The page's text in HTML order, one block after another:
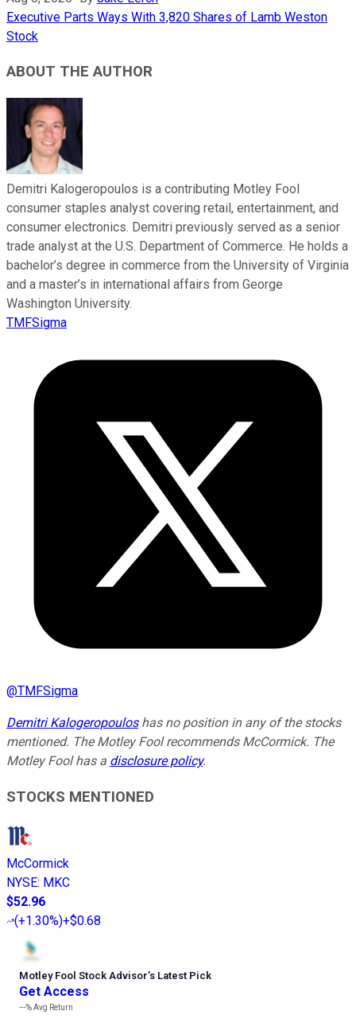
Executive Parts Ways With 3,820 Shares of Lamb Weston
Stock
ABOUT THE AUTHOR
Demitri Kalogeropoulos is a contributing Motley Fool
consumer staples analyst covering retail, entertainment, and
consumer electronics. Demitri previously served as a senior
trade analyst at the U.S. Department of Commerce. He holds a
bachelor’s degree in commerce from the University of Virginia
and a master’s in international affairs from George
Washington University.
TMFSigma
@TMFSigma
Demitri Kalogeropouloshas no position in any of the stocks
mentioned. The Motley Fool recommends McCormick. The
Motley Fool has a disclosure policy.
STOCKS MENTIONED
McCormick
NYSE: MKC
$52.96
(+1.30%)+$0.68
Motley Fool Stock Advisor’s Latest Pick
Get Access
---%Avg Return